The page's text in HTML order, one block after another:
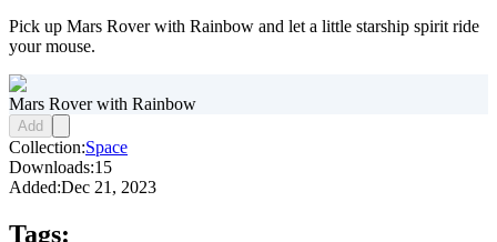
Pick up Mars Rover with Rainbow and let a little starship spirit ride
your mouse.
Mars Rover with Rainbow
Add
Collection:Space
Downloads:15
Added:Dec 21, 2023
Tags: